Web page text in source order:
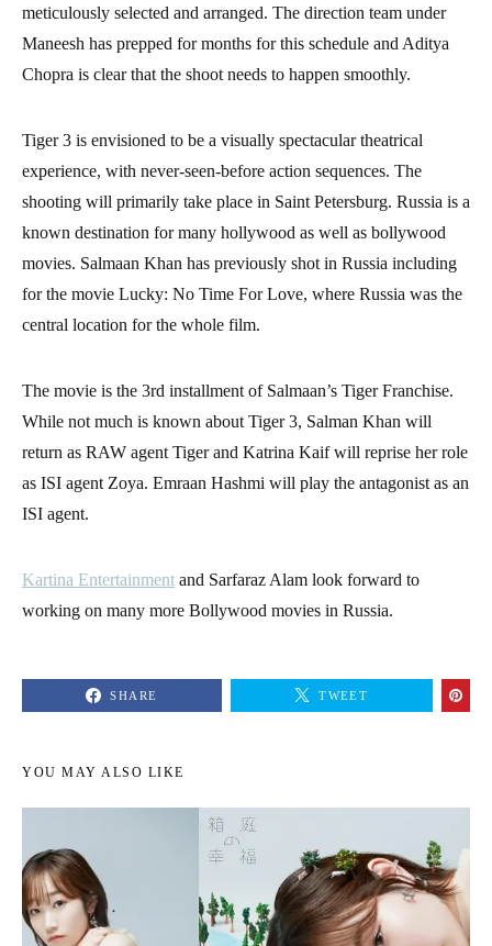
meticulously selected and arranged. The direction team under
Maneesh has prepped for months for this schedule and Aditya
Chopra is clear that the shoot needs to happen smoothly.
Tiger 3 is envisioned to be a visually spectacular theatrical
experience, with never-seen-before action sequences. The
shooting will primarily take place in Saint Petersburg. Russia is a
known destination for many hollywood as well as bollywood
movies. Salmaan Khan has previously shot in Russia including
for the movie Lucky: No Time For Love, where Russia was the
central location for the whole film.
The movie is the 3rd installment of Salmaan’s Tiger Franchise.
While not much is known about Tiger 3, Salman Khan will
return as RAW agent Tiger and Katrina Kaif will reprise her role
as ISI agent Zoya. Emraan Hashmi will play the antagonist as an
ISI agent.
Kartina Entertainment and Sarfaraz Alam look forward to
working on many more Bollywood movies in Russia.
SHARE TWEET
YOU MAY ALSO LIKE